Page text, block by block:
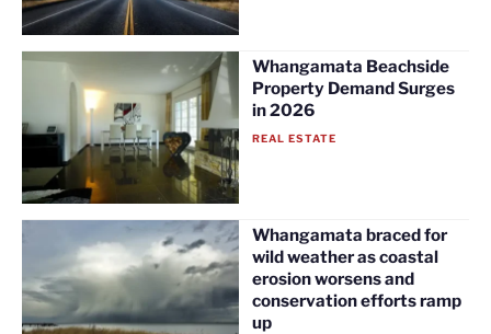
Whangamata Beachside
Property Demand Surges
in 2026
REAL ESTATE
Whangamata braced for
wild weather as coastal
erosion worsens and
conservation efforts ramp
up